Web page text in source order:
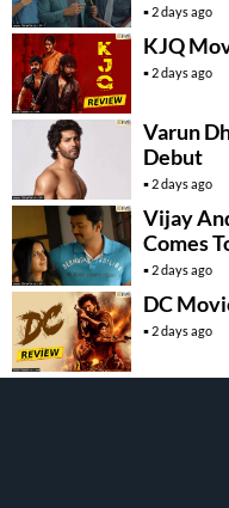
2 days ago
KJQ
2 days ago
Varun
Debut
2 days ago
Vijay
Comes
2 days ago
DC
2 days ago